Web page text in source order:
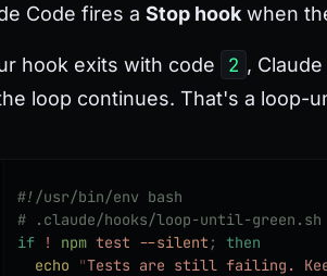
Code fires a Stop hook when
hook exits with code 2 ,
loop continues. That's a loop-
#!/usr/bin/env bash
# .claude/hooks/loop-until-green.sh
if ! npm test --silent ;
then
  echo
"Tests are still failing.